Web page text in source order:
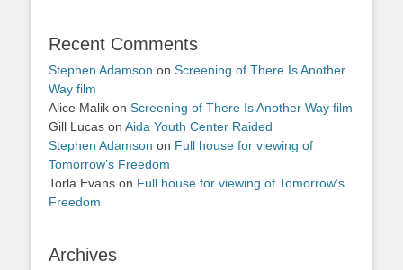
Recent Comments
Stephen Adamson on Screening of There Is Another
Way film
Alice Malik on Screening of There Is Another Way film
Gill Lucas on Aida Youth Center Raided
Stephen Adamson on Full house for viewing of
Tomorrow’s Freedom
Torla Evans on Full house for viewing of Tomorrow’s
Freedom
Archives